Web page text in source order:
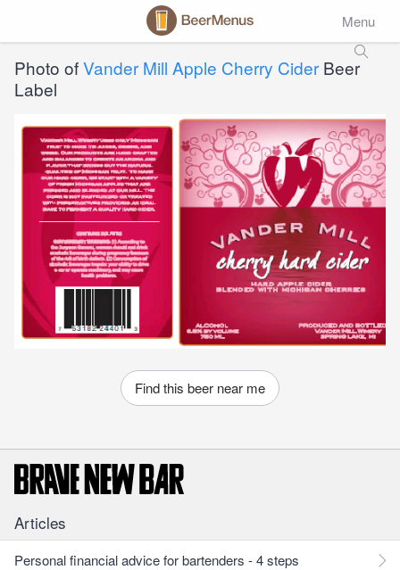
Menu
Photo ofVander Mill Apple Cherry Cider Beer
Label
Find this beer near me
Articles
Personal financial advice for bartenders - 4 steps